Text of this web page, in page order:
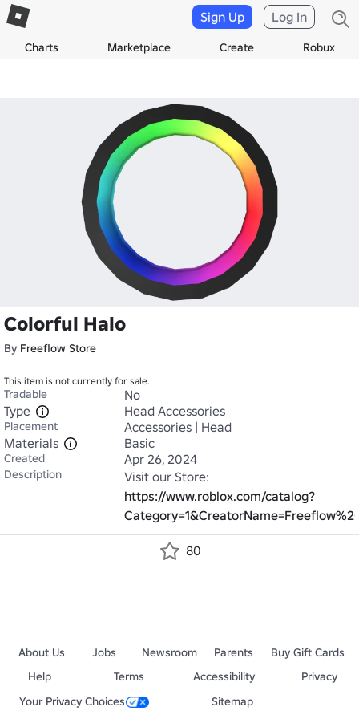
Charts Marketplace Create Robux
Sign Up Log In
Colorful Halo
By Freeflow Store
This item is not currently for sale.
Tradable
No
Type
Head Accessories
Placement
Accessories | Head
Materials
Basic
Created Apr 26, 2024
Description
https://www.roblox.com/catalog?
80
About Us Jobs Newsroom Parents
Buy Gift Cards
Help
Terms Accessibility
Privacy
Your Privacy Choices
Sitemap